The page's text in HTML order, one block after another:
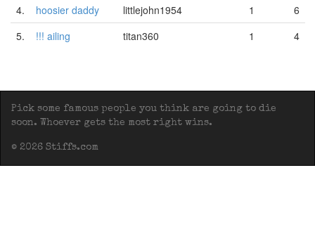
4.
hoosier daddy littlejohn1954 1
6
5.
!!! ailing titan360 1 4
Pick some famous people you think are going to die
soon. Whoever gets the most right wins.
© 2026 Stiffs.com